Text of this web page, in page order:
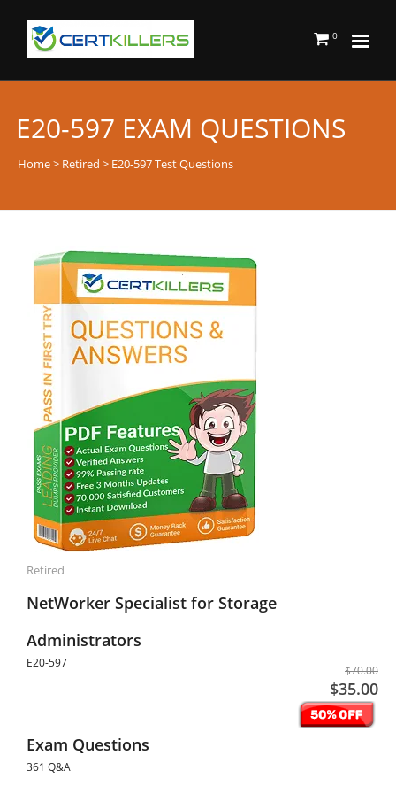
0
E20-597 EXAM QUESTIONS
Home> Retired > E20-597 Test Questions
Retired
NetWorker Specialist for Storage
Administrators
E20-597
$70.00
$35.00
Exam Questions
361 Q&A